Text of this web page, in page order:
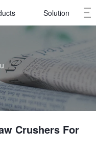
Solution
Crushers For